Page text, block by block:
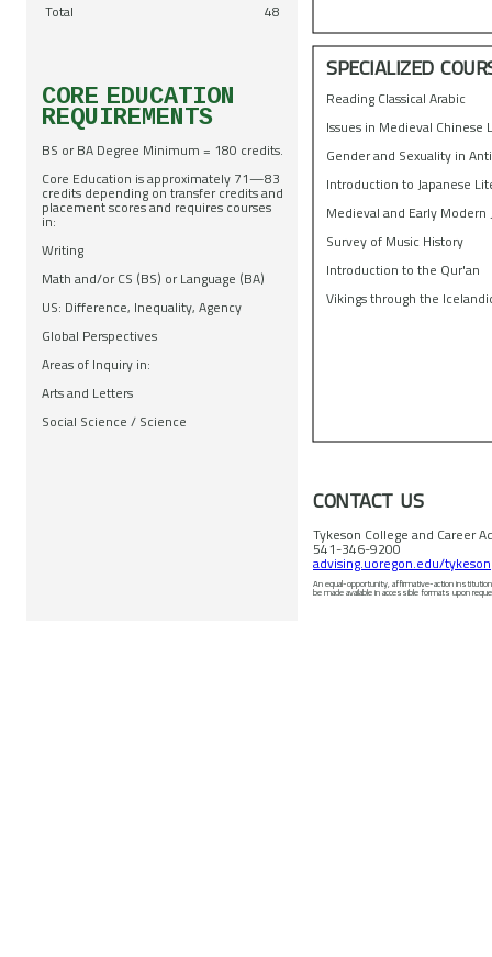
Total
48
CORE EDUCATION
REQUIREMENTS
BS or BA Degree Minimum = 180 credits.
Core Education is approximately 71—83
credits depending on transfer credits and
placement scores and requires courses
in:
Writing
Math and/or CS (BS) or Language (BA)
US: Difference, Inequality, Agency
Global Perspectives
Areas of Inquiry in:
Arts and Letters
Social Science / Science
SPECIALIZED
Reading Classical Arabic
Issues in Medieval
Gender and Sexuality in
Introduction to Japanese
Medieval and Early
Survey of Music History
Introduction to the Qur'an
Vikings through the
CONTACT US
Tykeson College and Career
541-346-9200
advising.uoregon.edu/tykeson
An equal-opportunity, affirmative-action institution